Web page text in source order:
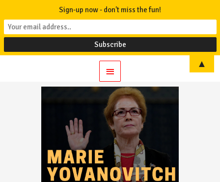
Main
Menu
Sign-up now - don't miss the fun!
▲